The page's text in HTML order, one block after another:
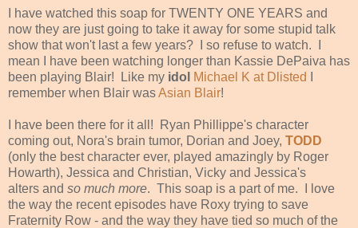
I have watched this soap for TWENTY ONE YEARS and
now they are just going to take it away for some stupid talk
show that won't last a few years? I so refuse to watch. I
mean I have been watching longer than Kassie DePaiva has
been playing Blair! Like my idol Michael K at Dlisted
remember when Blair wasAsian Blair!
I have been there for it all! Ryan Phillippe's character
coming out, Nora's brain tumor, Dorian and Joey, TODD
(only the best character ever, played amazingly by Roger
Howarth), Jessica and Christian, Vicky and Jessica's
alters and so much more. This soap is a part of me. I love
the way the recent episodes have Roxy trying to save
Fraternity Row - and the way they have tied so much of the